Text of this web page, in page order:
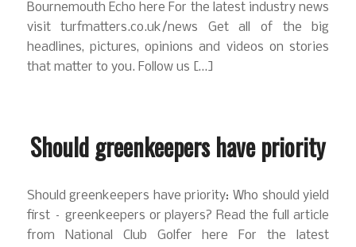
Bournemouth Echo here For the latest industry news
visit turfmatters.co.uk/news Get all of the big
headlines, pictures, opinions and videos on stories
that matter to you. Follow us […]
Should greenkeepers have priority
Should greenkeepers have priority: Who should yield
first – greenkeepers or players? Read the full article
from National Club Golfer here For the latest